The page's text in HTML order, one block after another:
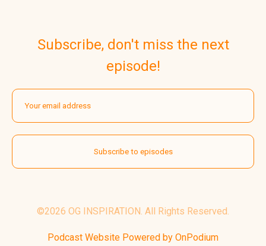
Subscribe, don't miss the next
episode!
©2026 OG INSPIRATION. All Rights Reserved.
Podcast Website Powered by OnPodium